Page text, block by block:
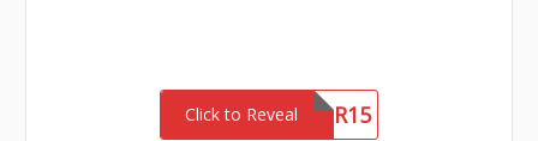
Click to Reveal
NEWLANCER15